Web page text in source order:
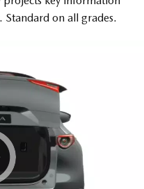
Standard on all grades.